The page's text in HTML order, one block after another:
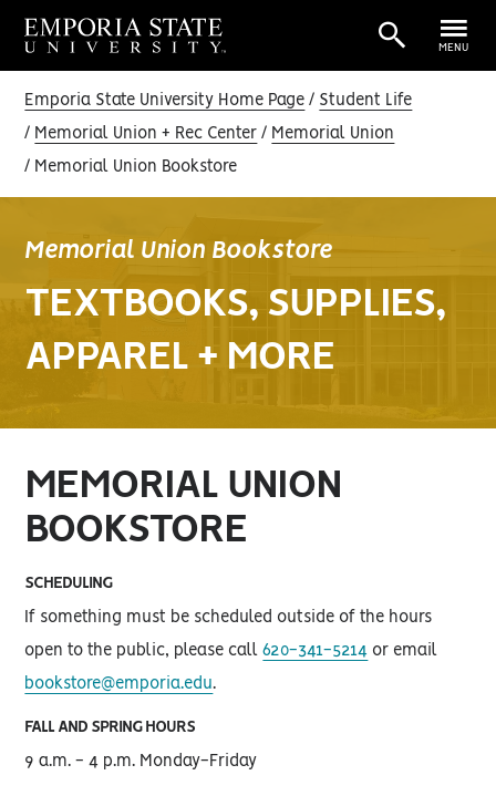
MENU
Emporia State University Home Page Student Life
Memorial Union + Rec Center Memorial Union
Memorial Union Bookstore
Memorial Union Bookstore
TEXTBOOKS, SUPPLIES,
APPAREL + MORE
MEMORIAL UNION
BOOKSTORE
SCHEDULING
If something must be scheduled outside of the hours
open to the public, please call620-341-5214 or email
bookstore@emporia.edu.
FALL AND SPRING HOURS
9 a.m. - 4 p.m. Monday-Friday